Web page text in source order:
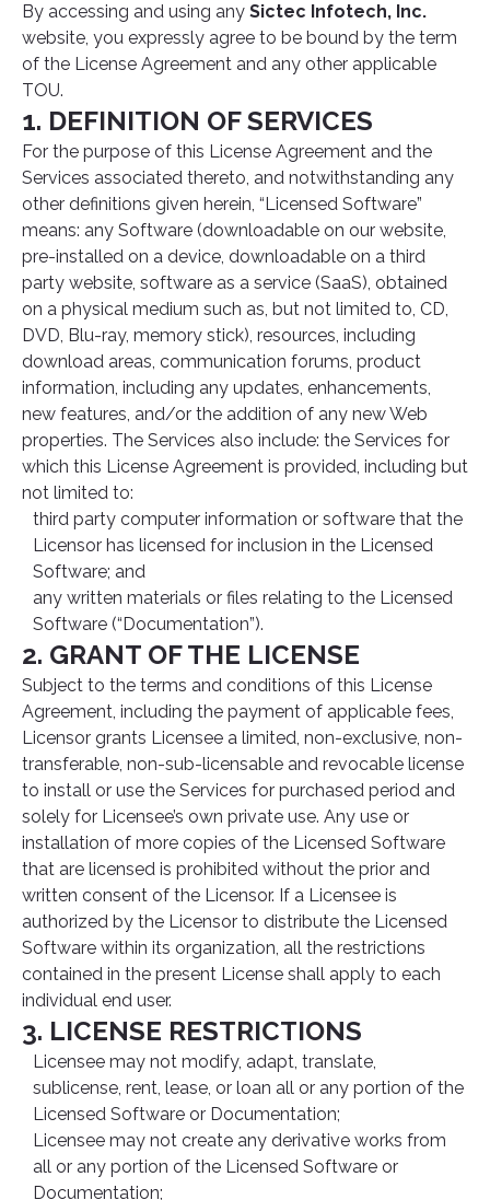
By accessing and using any Sictec Infotech, Inc.
website, you expressly agree to be bound by the term
of the License Agreement and any other applicable
TOU.
1. DEFINITION OF SERVICES
For the purpose of this License Agreement and the
Services associated thereto, and notwithstanding any
other definitions given herein, “Licensed Software”
means: any Software (downloadable on our website,
pre-installed on a device, downloadable on a third
party website, software as a service (SaaS), obtained
on a physical medium such as, but not limited to, CD,
DVD, Blu-ray, memory stick), resources, including
download areas, communication forums, product
information, including any updates, enhancements,
new features, and/or the addition of any new Web
properties. The Services also include: the Services for
which this License Agreement is provided, including but
not limited to:
third party computer information or software that the
Licensor has licensed for inclusion in the Licensed
Software; and
any written materials or files relating to the Licensed
Software (“Documentation”).
2. GRANT OF THE LICENSE
Subject to the terms and conditions of this License
Agreement, including the payment of applicable fees,
Licensor grants Licensee a limited, non-exclusive, non-
transferable, non-sub-licensable and revocable license
to install or use the Services for purchased period and
solely for Licensee’s own private use. Any use or
installation of more copies of the Licensed Software
that are licensed is prohibited without the prior and
written consent of the Licensor. If a Licensee is
authorized by the Licensor to distribute the Licensed
Software within its organization, all the restrictions
contained in the present License shall apply to each
individual end user.
3. LICENSE RESTRICTIONS
Licensee may not modify, adapt, translate,
sublicense, rent, lease, or loan all or any portion of the
Licensed Software or Documentation;
Licensee may not create any derivative works from
all or any portion of the Licensed Software or
Documentation;